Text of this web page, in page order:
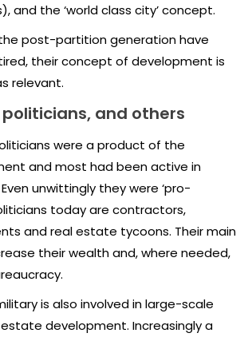
and the ‘world class city’ concept.
post-partition generation have
their concept of development is
relevant.
and others
were a product of the
and most had been active in
unwittingly they were ‘pro-
today are contractors,
and real estate tycoons. Their main
their wealth and, where needed,
is also involved in large-scale
development. Increasingly a